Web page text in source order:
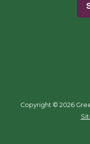
Copyright © 2026